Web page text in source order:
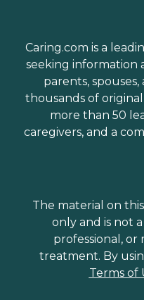
Caring.com is a
seeking information
parents,
thousands of
more than 50
caregivers, and a
The material on
only and is not
professional, or
treatment. By
Terms of